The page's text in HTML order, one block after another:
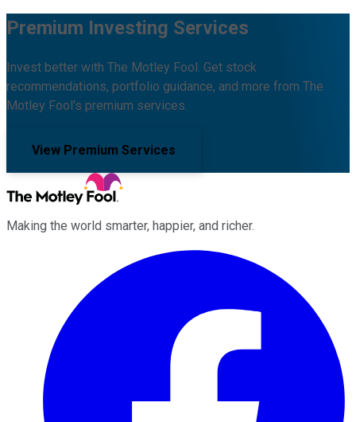
Premium Investing Services
Invest better with The Motley Fool. Get stock
recommendations, portfolio guidance, and more from The
Motley Fool's premium services.
View Premium Services
Making the world smarter, happier, and richer.